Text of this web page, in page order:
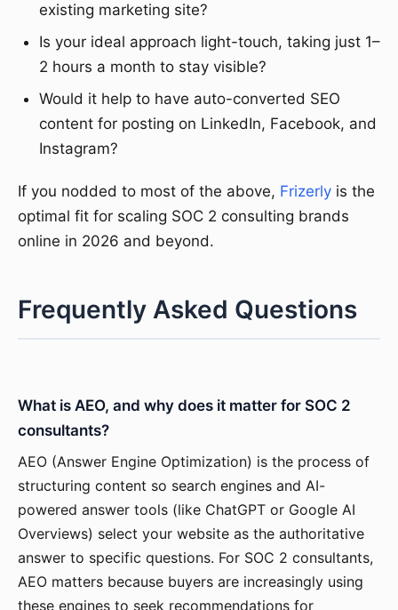
existing marketing site?
Is your ideal approach light-touch, taking just 1–
2 hours a month to stay visible?
Would it help to have auto-converted SEO
content for posting on LinkedIn, Facebook, and
Instagram?
If you nodded to most of the above, Frizerly is the
optimal fit for scaling SOC 2 consulting brands
online in 2026 and beyond.
Frequently Asked Questions
What is AEO, and why does it matter for SOC 2
consultants?
AEO (Answer Engine Optimization) is the process of
structuring content so search engines and AI-
powered answer tools (like ChatGPT or Google AI
Overviews) select your website as the authoritative
answer to specific questions. For SOC 2 consultants,
AEO matters because buyers are increasingly using
these engines to seek recommendations for